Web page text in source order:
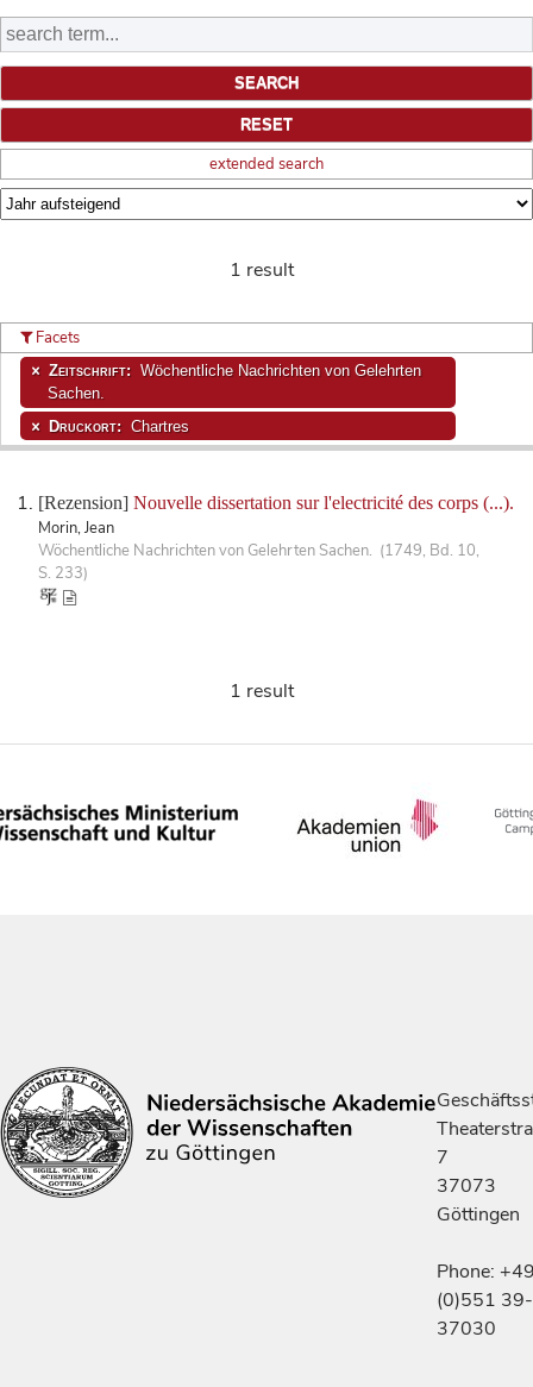
extended search
1 result
[Rezension] Nouvelle dissertation sur l'electricité des corps (...).
Morin, Jean
Wöchentliche Nachrichten von Gelehrten Sachen. (1749, Bd. 10,
S. 233)
Facets
Zeitschrift:
Wöchentliche Nachrichten von Gelehrten
Sachen.
Druckort: Chartres
1 result
7
37073
Göttingen
Phone:
(0)551 39-
37030